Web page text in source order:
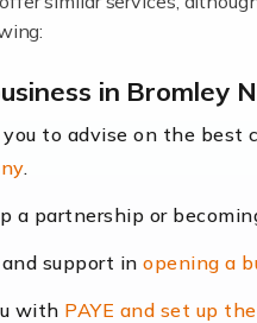
Locums
Shopify
in Bromley
to advise on the best
.
a partnership or
support inopening a
with PAYE and set up